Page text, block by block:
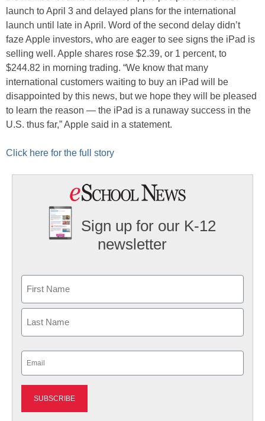
launch to April 3 and delayed plans for the international
launch until late in April. Word of the second delay didn’t
faze Apple investors, who are eager to see signs the iPad is
selling well. Apple shares rose $2.39, or 1 percent, to
$244.82 in morning trading. “We know that many
international customers waiting to buy an iPad will be
disappointed by this news, but we hope they will be pleased
to learn the reason — the iPad is a runaway success in the
U.S. thus far,” Apple said in a statement.
Click here for the full story
Sign up for our K-12
newsletter
First